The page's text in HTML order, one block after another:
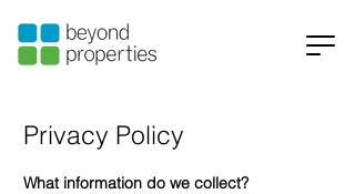
Privacy Policy
What information do we collect?